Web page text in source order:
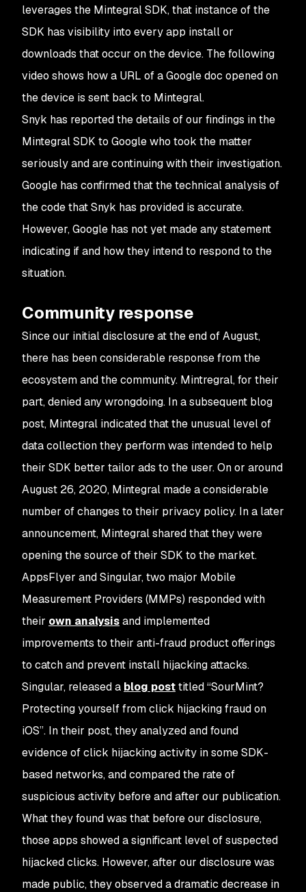
leverages the Mintegral SDK, that instance of the
SDK has visibility into every app install or
downloads that occur on the device. The following
video shows how a URL of a Google doc opened on
the device is sent back to Mintegral.
Snyk has reported the details of our findings in the
Mintegral SDK to Google who took the matter
seriously and are continuing with their investigation.
Google has confirmed that the technical analysis of
the code that Snyk has provided is accurate.
However, Google has not yet made any statement
indicating if and how they intend to respond to the
situation.
Community response
Since our initial disclosure at the end of August,
there has been considerable response from the
ecosystem and the community. Mintregral, for their
part, denied any wrongdoing. In a subsequent blog
post, Mintegral indicated that the unusual level of
data collection they perform was intended to help
their SDK better tailor ads to the user. On or around
August 26, 2020, Mintegral made a considerable
number of changes to their privacy policy. In a later
announcement, Mintegral shared that they were
opening the source of their SDK to the market.
AppsFlyer and Singular, two major Mobile
Measurement Providers (MMPs) responded with
their own analysisand implemented
improvements to their anti-fraud product offerings
to catch and prevent install hijacking attacks.
Singular, released a blog posttitled “SourMint?
Protecting yourself from click hijacking fraud on
iOS”. In their post, they analyzed and found
evidence of click hijacking activity in some SDK-
based networks, and compared the rate of
suspicious activity before and after our publication.
What they found was that before our disclosure,
those apps showed a significant level of suspected
hijacked clicks. However, after our disclosure was
made public, they observed a dramatic decrease in